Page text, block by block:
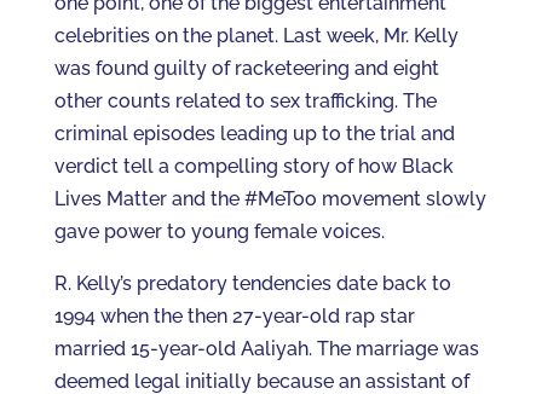
celebrities on the planet. Last week, Mr. Kelly
was found guilty of racketeering and eight
other counts related to sex trafficking. The
criminal episodes leading up to the trial and
verdict tell a compelling story of how Black
Lives Matter and the #MeToo movement slowly
gave power to young female voices.
R. Kelly’s predatory tendencies date back to
1994 when the then 27-year-old rap star
married 15-year-old Aaliyah. The marriage was
deemed legal initially because an assistant of